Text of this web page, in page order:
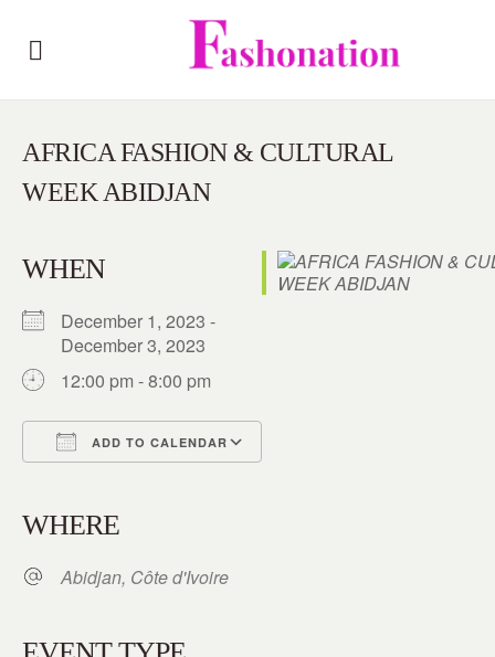
AFRICA FASHION & CULTURAL
WEEK ABIDJAN
WHEN
December 1, 2023 -
December 3, 2023
12:00 pm - 8:00 pm
ADD TO CALENDAR
WHERE
Abidjan, Côte d'Ivoire